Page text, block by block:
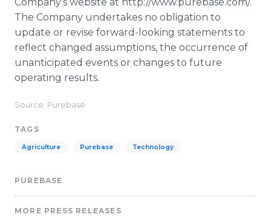
The Company undertakes no obligation to
update or revise forward-looking statements to
reflect changed assumptions, the occurrence of
unanticipated events or changes to future
operating results.
Source: Purebase
TAGS
Agriculture Purebase Technology
PUREBASE
MORE PRESS RELEASES